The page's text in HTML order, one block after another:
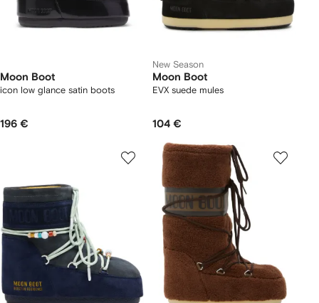
Moon Boot
icon low glance satin boots
196 €
New Season
Moon Boot
EVX suede mules
104 €